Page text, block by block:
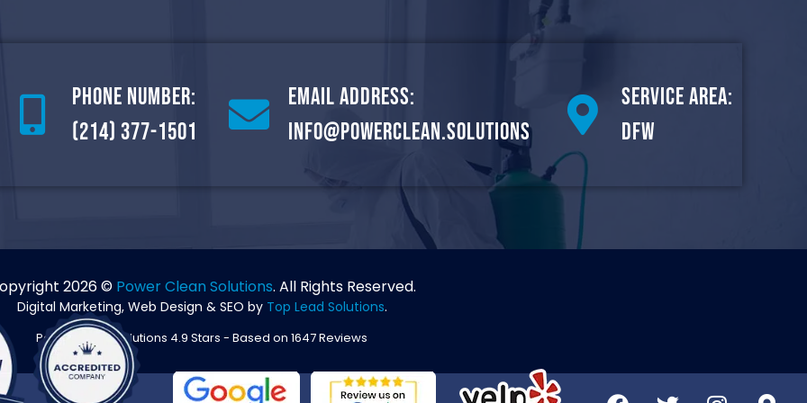
Phone Number:
(214) 377-1501
Email Address:
info@powerclean.solutions
Service Area:
DFW
2026 © Power Clean Solutions. All Rights Reserved.
Digital Marketing, Web Design & SEO by Top Lead Solutions.
Power Clean Solutions 4.9 Stars - Based on 1647Reviews